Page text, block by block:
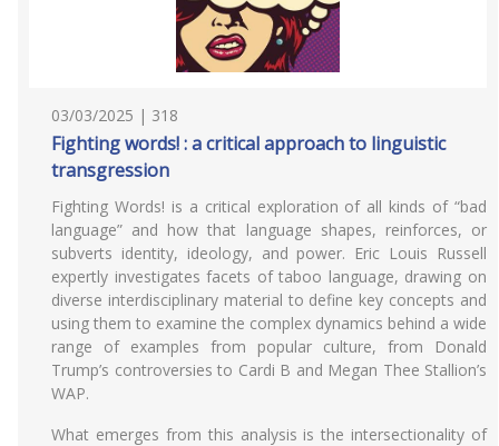
03/03/2025 | 318
Fighting words! : a critical approach to linguistic
transgression
Fighting Words! is a critical exploration of all kinds of “bad
language” and how that language shapes, reinforces, or
subverts identity, ideology, and power. Eric Louis Russell
expertly investigates facets of taboo language, drawing on
diverse interdisciplinary material to define key concepts and
using them to examine the complex dynamics behind a wide
range of examples from popular culture, from Donald
Trump’s controversies to Cardi B and Megan Thee Stallion’s
WAP.
What emerges from this analysis is the intersectionality of